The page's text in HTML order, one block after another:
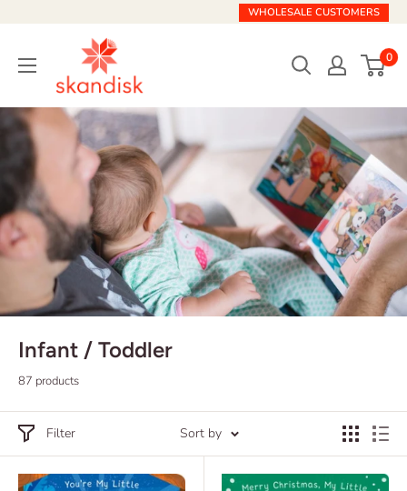
content
WHOLESALE CUSTOMERS
Skandisk
0
Infant / Toddler
87 products
Filter Sort by